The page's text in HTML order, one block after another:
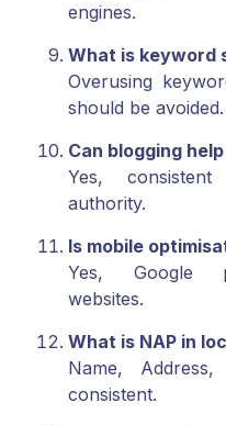
engines.
What is keyword
Overusing
should be avoided.
Can blogging help
Yes,
authority.
Is mobile
Yes, Google
websites.
What is NAP in
Name,
consistent.